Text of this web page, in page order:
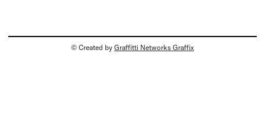
© Created by Graffitti Networks Graffix